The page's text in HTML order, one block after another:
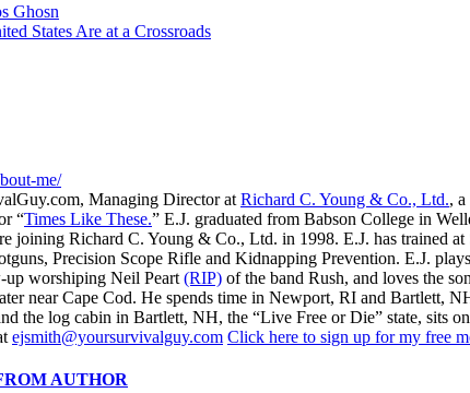
Ghosn
States Are at a Crossroads
me/
Managing Director at Richard C. Young & Co., Ltd.,
“Times Like These.” E.J. graduated from Babson College in
joining Richard C. Young & Co., Ltd. in 1998. E.J. has trained
Precision Scope Rifle and Kidnapping Prevention. E.J.
worshiping Neil Peart (RIP) of the band Rush, and loves the
near Cape Cod. He spends time in Newport, RI and Bartlett,
the log cabin in Bartlett, NH, the “Live Free or Die” state, sits
ejsmith@yoursurvivalguy.com Click here to sign up for my free
AUTHOR